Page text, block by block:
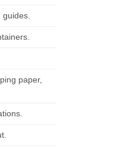
guides.
paper,